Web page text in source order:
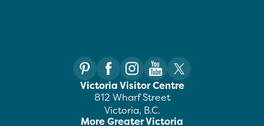
Victoria Visitor Centre
812 Wharf Street
Victoria, B.C.
More Greater Victoria